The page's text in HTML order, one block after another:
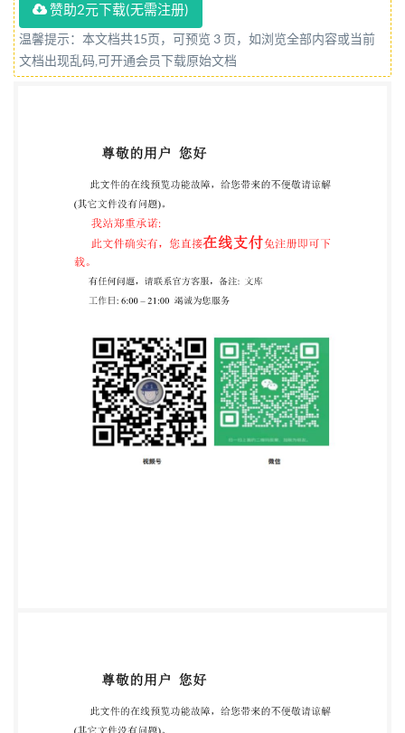
This PDF file may contain embedded typefaces. In
accordance with Adobe's licensing policy, this file may
be printed or viewed but shall not be edited unless the
accepts no liability in this area. Adobe is a trademark
of Adobe Systems Incorporated. Details of the
software products used to create this PDF file can be
found in the General Info relative to the file; the PDF-
creation parameters were optimized for printing.
Every care has been taken to ensure that the file is
event that a problem relating to it is found, please
inform the Central Secretariat at the address given
below COPYRIGHTPROTECTEDDOCUMENT
@ISO2010 All rights reserved. Unless otherwise
specified, no part of this publication may be
IS0 10244:2010(E) Foreword IsO (the International
federation of national standards bodies (IsO member
赞助2元下载(无需注册)
温馨提示：本文档共15页，可预览 3 页，如浏览全部内容或当前
文档出现乱码,可开通会员下载原始文档